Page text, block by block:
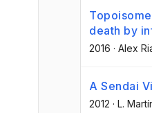
death by
2016 · Alex
A Sendai
2012 · L.